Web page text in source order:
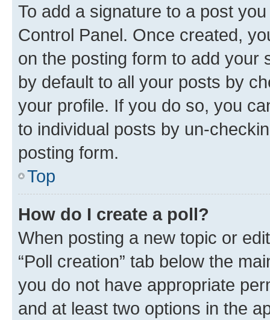
To add a signature to a post
Control Panel. Once created,
on the posting form to add your
by default to all your posts by
your profile. If you do so, you
to individual posts by un-
posting form.
Top
How do I create a poll?
When posting a new topic or
“Poll creation” tab below the
you do not have appropriate
and at least two options in the